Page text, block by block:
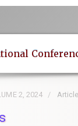
2, 2024